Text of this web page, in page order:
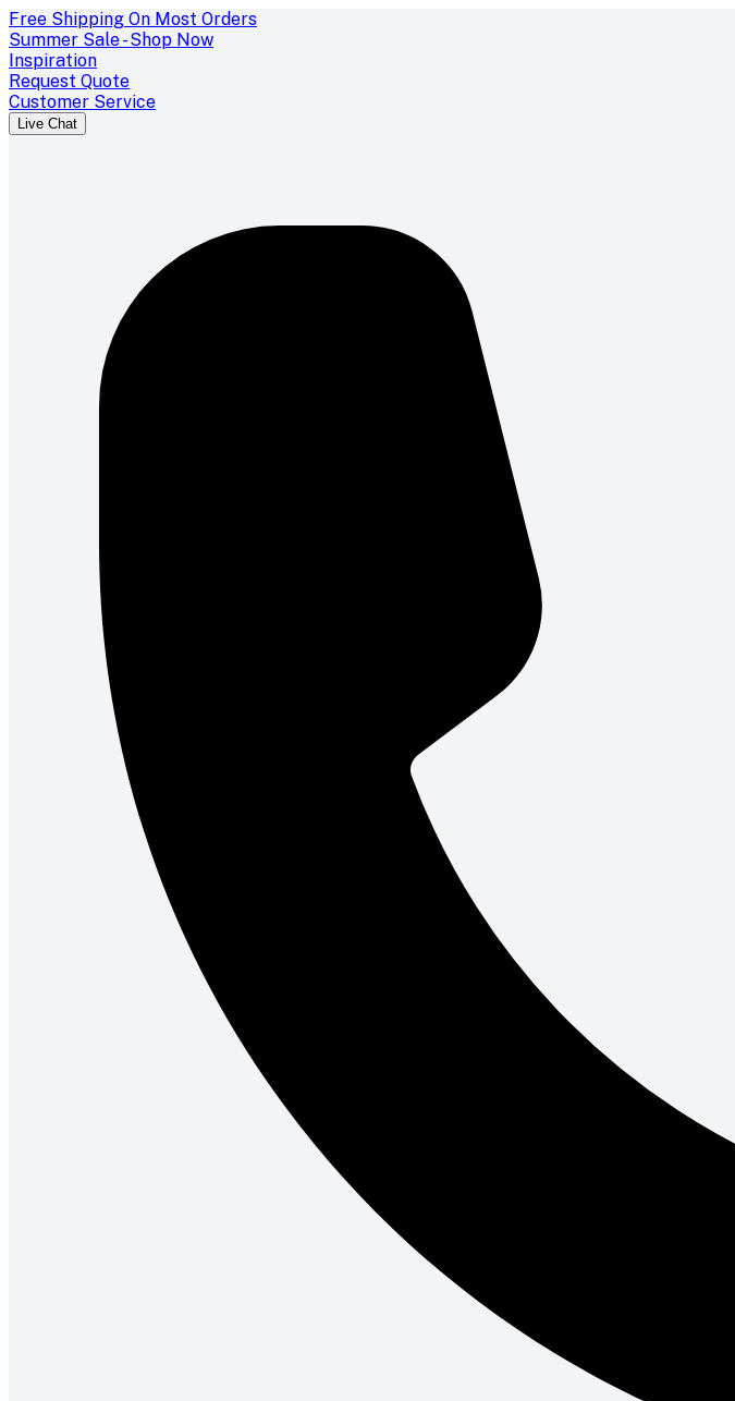
Free Shipping On Most Orders
Summer Sale - Shop Now
Inspiration
Request Quote
Customer Service
Live Chat